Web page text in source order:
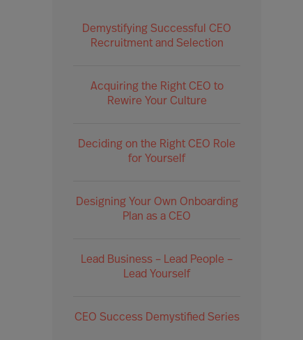
Demystifying Successful CEO
Recruitment and Selection
Acquiring the Right CEO to
Rewire Your Culture
Deciding on the Right CEO Role
for Yourself
Designing Your Own Onboarding
Plan as a CEO
Lead Business – Lead People –
Lead Yourself
CEO Success Demystified Series